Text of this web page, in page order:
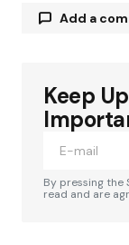
Add a
Your email
Required
Keep
By pressing the
read and are